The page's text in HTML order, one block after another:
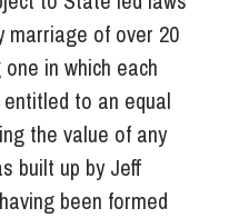
marriage of over 20
in which each
to an equal
the value of any
built up by Jeff
been formed